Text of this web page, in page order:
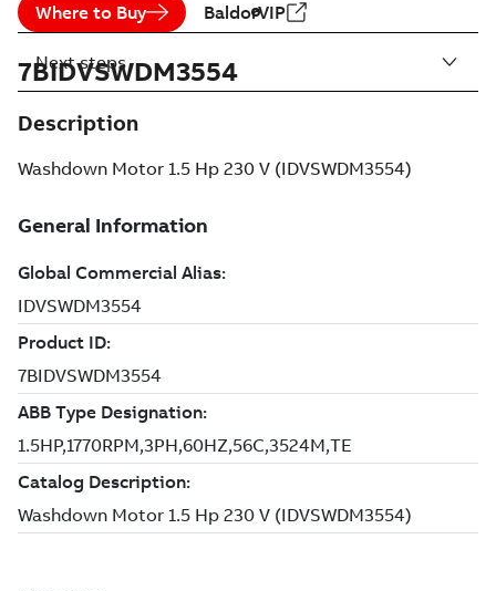
Where to Buy BaldorVIP
7BIDVSWDM3554
Description
Washdown Motor 1.5 Hp 230 V (IDVSWDM3554)
Next steps